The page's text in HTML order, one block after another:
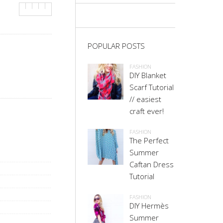
POPULAR POSTS
FASHION
DIY Blanket
Scarf Tutorial
// easiest
craft ever!
FASHION
The Perfect
Summer
Caftan Dress
Tutorial
FASHION
DIY Hermès
Summer